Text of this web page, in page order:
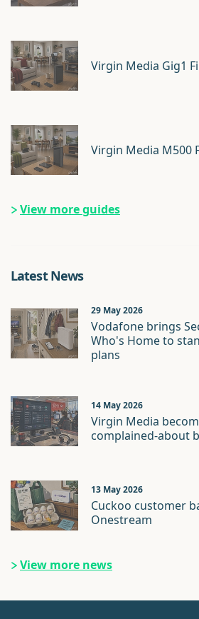
Virgin Media Gig1
Virgin Media M500
View more guides
Latest News
29 May 2026
Vodafone brings
Who's Home to
plans
14 May 2026
Virgin Media
complained-about
13 May 2026
Cuckoo customer
Onestream
View more news